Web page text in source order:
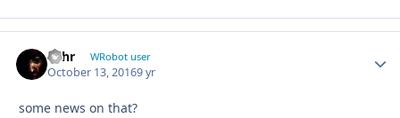
wlhr WRobot user
October 13, 20169 yr
some news on that?